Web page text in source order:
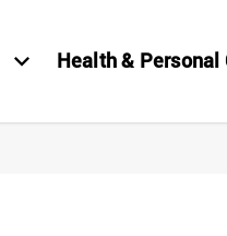
Health & Personal